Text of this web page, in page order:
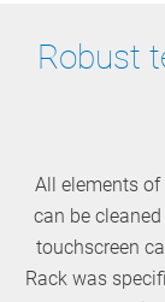
Robust
All elements of
can be
touchscreen
Rack was